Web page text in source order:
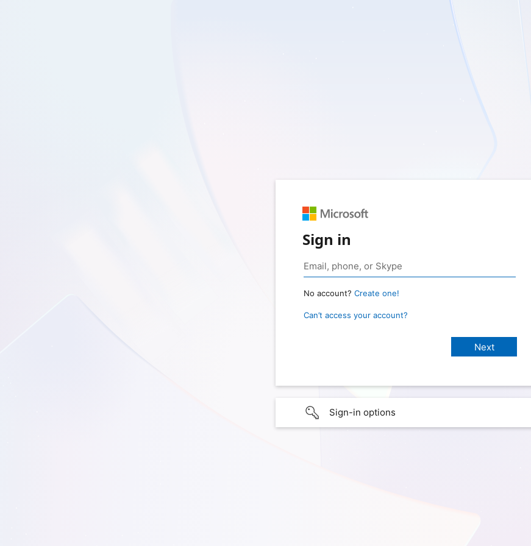
Sign in
No account? Create one!
Can’t access your account?
Sign-in options